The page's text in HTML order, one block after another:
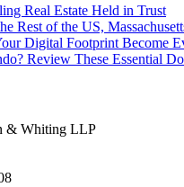
Real Estate Held in Trust
Rest of the US,
Digital Footprint Become
Review These Essential
& Whiting LLP